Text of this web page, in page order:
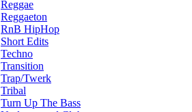
Reggae
Reggaeton
RnB HipHop
Short Edits
Techno
Transition
Trap/Twerk
Tribal
Turn Up The Bass